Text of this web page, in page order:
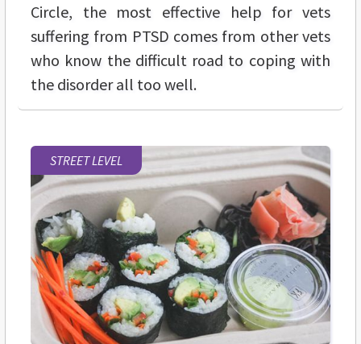
Circle, the most effective help for vets
suffering from PTSD comes from other vets
who know the difficult road to coping with
the disorder all too well.
STREET LEVEL